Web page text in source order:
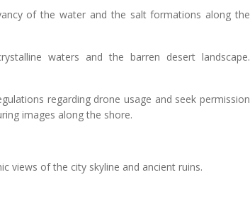
of the water and the salt formations along the
waters and the barren desert landscape.
regarding drone usage and seek permission
images along the shore.
views of the city skyline and ancient ruins.